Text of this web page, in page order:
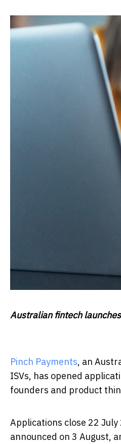
Australian fintech
Pinch Payments, an
ISVs, has opened
founders and product
Applications close 22
announced on 3 August,